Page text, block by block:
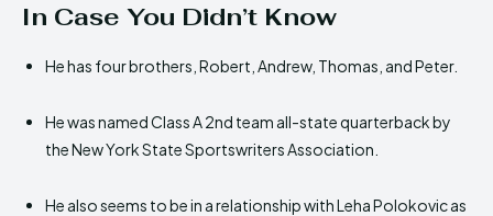
In Case You Didn’t Know
He has four brothers, Robert, Andrew, Thomas, and Peter.
He was named Class A 2nd team all-state quarterback by
the New York State Sportswriters Association.
He also seems to be in a relationship with Leha Polokovic as